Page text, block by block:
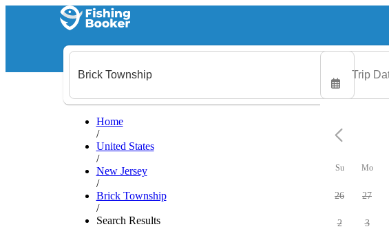
Home
/
United States
/
New Jersey
/
Brick Township
/
Search Results
Su Mo
26 27
2 3